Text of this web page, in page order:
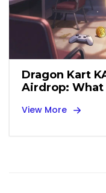
Dragon Kart
Airdrop: What
View More